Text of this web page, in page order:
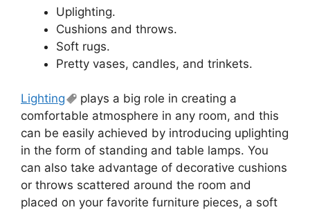
Uplighting.
Cushions and throws.
Soft rugs.
Pretty vases, candles, and trinkets.
Lighting
plays a big role in creating a
comfortable atmosphere in any room, and this
can be easily achieved by introducing uplighting
in the form of standing and table lamps. You
can also take advantage of decorative cushions
or throws scattered around the room and
placed on your favorite furniture pieces, a soft